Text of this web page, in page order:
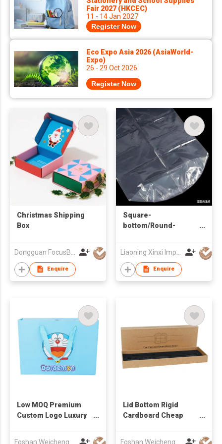
Fair 2027 (HKCEC)
11 - 14 Jan 2027
Register Now
Eco Expo Asia 2026 (AsiaWorld-
Expo)
26 - 29 Oct 2026
Register Now
Christmas Shipping
Box
Enquire
Square-
bottom/Round-
Enquire
Low MOQ Premium
Custom Logo Luxury
Lid Bottom Rigid
Cardboard Cheap